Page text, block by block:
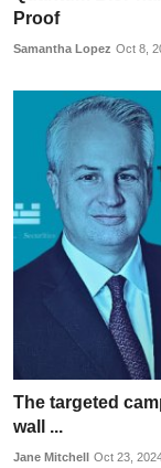
Proof
Samantha Lopez Oct 8,
The targeted
wall ...
Jane Mitchell Oct 23,